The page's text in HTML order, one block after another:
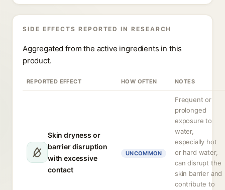
SIDE EFFECTS REPORTED IN RESEARCH
Aggregated from the active ingredients in this
product.
REPORTED EFFECT HOW OFTEN NOTES
Skin dryness or
barrier disruption
with excessive
contact
UNCOMMON
Frequent or
prolonged
exposure to
water,
especially hot
or hard water,
can disrupt the
skin barrier and
contribute to